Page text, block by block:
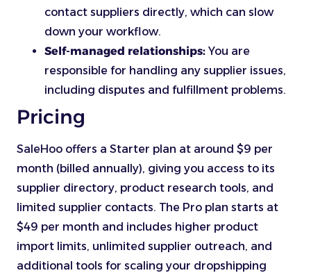
contact suppliers directly, which can slow
down your workflow.
Self-managed relationships: You are
responsible for handling any supplier issues,
including disputes and fulfillment problems.
Pricing
SaleHoo offers a Starter plan at around $9 per
month (billed annually), giving you access to its
supplier directory, product research tools, and
limited supplier contacts. The Pro plan starts at
$49 per month and includes higher product
import limits, unlimited supplier outreach, and
additional tools for scaling your dropshipping